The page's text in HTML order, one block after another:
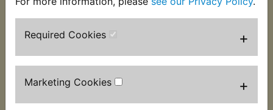
Required Cookies +
Marketing Cookies +
purchased